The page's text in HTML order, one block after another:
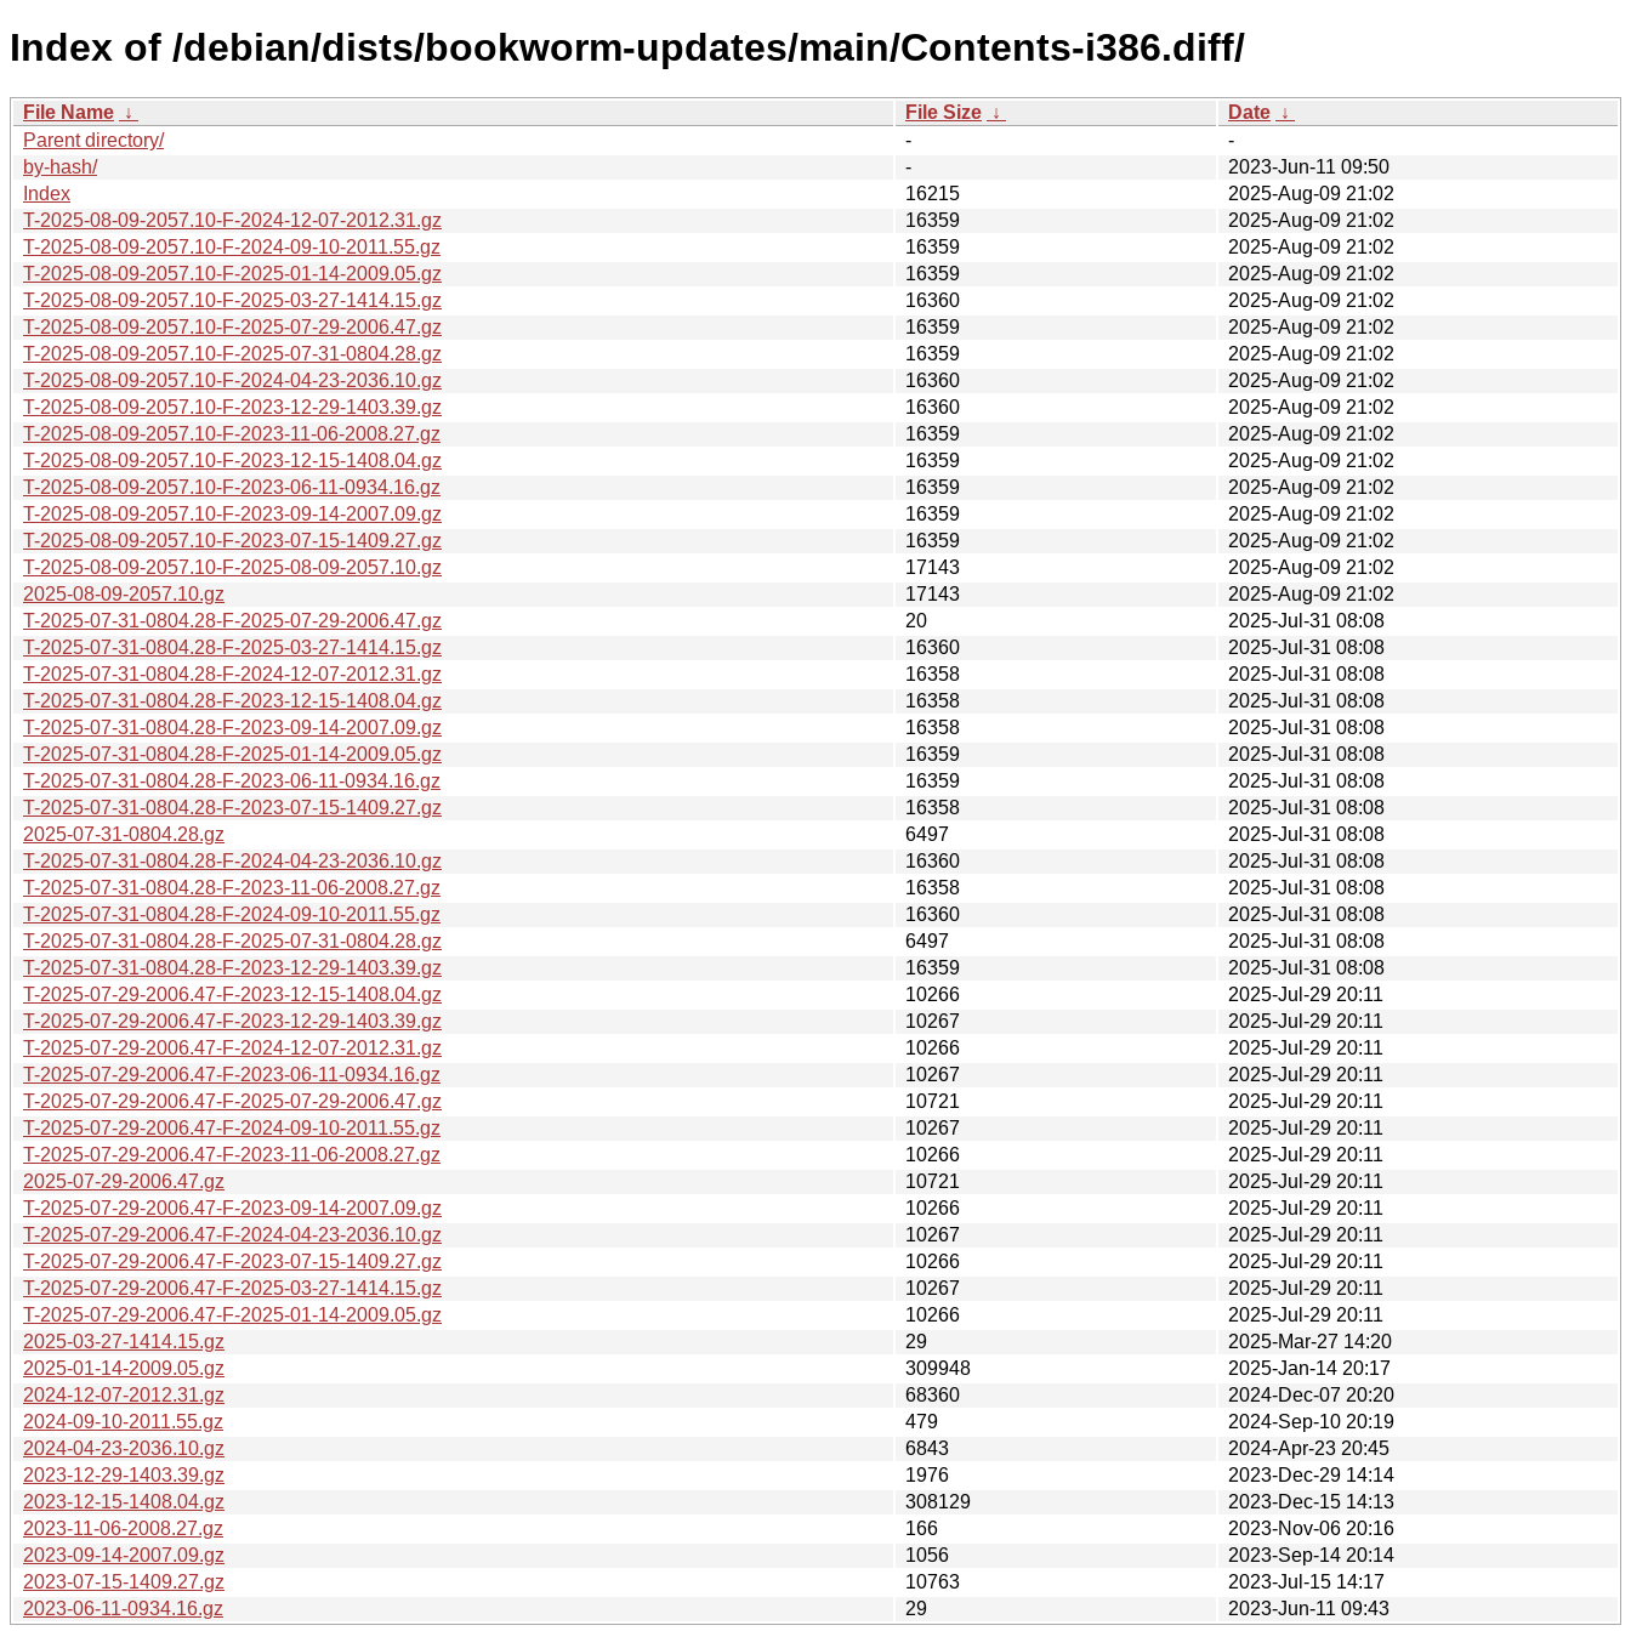
Index of /debian/dists/bookworm-updates/main/Contents-i386.diff/
File Name ↓ File Size ↓ Date ↓
Parent directory/
-
-
by-hash/
-
2023-Jun-11 09:50
Index
16215
2025-Aug-09 21:02
T-2025-08-09-2057.10-F-2024-12-07-2012.31.gz
16359
2025-Aug-09 21:02
T-2025-08-09-2057.10-F-2024-09-10-2011.55.gz
16359
2025-Aug-09 21:02
T-2025-08-09-2057.10-F-2025-01-14-2009.05.gz
16359
2025-Aug-09 21:02
T-2025-08-09-2057.10-F-2025-03-27-1414.15.gz
16360
2025-Aug-09 21:02
T-2025-08-09-2057.10-F-2025-07-29-2006.47.gz
16359
2025-Aug-09 21:02
T-2025-08-09-2057.10-F-2025-07-31-0804.28.gz
16359
2025-Aug-09 21:02
T-2025-08-09-2057.10-F-2024-04-23-2036.10.gz
16360
2025-Aug-09 21:02
T-2025-08-09-2057.10-F-2023-12-29-1403.39.gz
16360
2025-Aug-09 21:02
T-2025-08-09-2057.10-F-2023-11-06-2008.27.gz
16359
2025-Aug-09 21:02
T-2025-08-09-2057.10-F-2023-12-15-1408.04.gz
16359
2025-Aug-09 21:02
T-2025-08-09-2057.10-F-2023-06-11-0934.16.gz
16359
2025-Aug-09 21:02
T-2025-08-09-2057.10-F-2023-09-14-2007.09.gz
16359
2025-Aug-09 21:02
T-2025-08-09-2057.10-F-2023-07-15-1409.27.gz
16359
2025-Aug-09 21:02
T-2025-08-09-2057.10-F-2025-08-09-2057.10.gz
17143
2025-Aug-09 21:02
2025-08-09-2057.10.gz
17143
2025-Aug-09 21:02
T-2025-07-31-0804.28-F-2025-07-29-2006.47.gz
20
2025-Jul-31 08:08
T-2025-07-31-0804.28-F-2025-03-27-1414.15.gz
16360
2025-Jul-31 08:08
T-2025-07-31-0804.28-F-2024-12-07-2012.31.gz
16358
2025-Jul-31 08:08
T-2025-07-31-0804.28-F-2023-12-15-1408.04.gz
16358
2025-Jul-31 08:08
T-2025-07-31-0804.28-F-2023-09-14-2007.09.gz
16358
2025-Jul-31 08:08
T-2025-07-31-0804.28-F-2025-01-14-2009.05.gz
16359
2025-Jul-31 08:08
T-2025-07-31-0804.28-F-2023-06-11-0934.16.gz
16359
2025-Jul-31 08:08
T-2025-07-31-0804.28-F-2023-07-15-1409.27.gz
16358
2025-Jul-31 08:08
2025-07-31-0804.28.gz
6497
2025-Jul-31 08:08
T-2025-07-31-0804.28-F-2024-04-23-2036.10.gz
16360
2025-Jul-31 08:08
T-2025-07-31-0804.28-F-2023-11-06-2008.27.gz
16358
2025-Jul-31 08:08
T-2025-07-31-0804.28-F-2024-09-10-2011.55.gz
16360
2025-Jul-31 08:08
T-2025-07-31-0804.28-F-2025-07-31-0804.28.gz
6497
2025-Jul-31 08:08
T-2025-07-31-0804.28-F-2023-12-29-1403.39.gz
16359
2025-Jul-31 08:08
T-2025-07-29-2006.47-F-2023-12-15-1408.04.gz
10266
2025-Jul-29 20:11
T-2025-07-29-2006.47-F-2023-12-29-1403.39.gz
10267
2025-Jul-29 20:11
T-2025-07-29-2006.47-F-2024-12-07-2012.31.gz
10266
2025-Jul-29 20:11
T-2025-07-29-2006.47-F-2023-06-11-0934.16.gz
10267
2025-Jul-29 20:11
T-2025-07-29-2006.47-F-2025-07-29-2006.47.gz
10721
2025-Jul-29 20:11
T-2025-07-29-2006.47-F-2024-09-10-2011.55.gz
10267
2025-Jul-29 20:11
T-2025-07-29-2006.47-F-2023-11-06-2008.27.gz
10266
2025-Jul-29 20:11
2025-07-29-2006.47.gz
10721
2025-Jul-29 20:11
T-2025-07-29-2006.47-F-2023-09-14-2007.09.gz
10266
2025-Jul-29 20:11
T-2025-07-29-2006.47-F-2024-04-23-2036.10.gz
10267
2025-Jul-29 20:11
T-2025-07-29-2006.47-F-2023-07-15-1409.27.gz
10266
2025-Jul-29 20:11
T-2025-07-29-2006.47-F-2025-03-27-1414.15.gz
10267
2025-Jul-29 20:11
T-2025-07-29-2006.47-F-2025-01-14-2009.05.gz
10266
2025-Jul-29 20:11
2025-03-27-1414.15.gz
29
2025-Mar-27 14:20
2025-01-14-2009.05.gz
309948
2025-Jan-14 20:17
2024-12-07-2012.31.gz
68360
2024-Dec-07 20:20
2024-09-10-2011.55.gz
479
2024-Sep-10 20:19
2024-04-23-2036.10.gz
6843
2024-Apr-23 20:45
2023-12-29-1403.39.gz
1976
2023-Dec-29 14:14
2023-12-15-1408.04.gz
308129
2023-Dec-15 14:13
2023-11-06-2008.27.gz
166
2023-Nov-06 20:16
2023-09-14-2007.09.gz
1056
2023-Sep-14 20:14
2023-07-15-1409.27.gz
10763
2023-Jul-15 14:17
2023-06-11-0934.16.gz
29 2023-Jun-11 09:43